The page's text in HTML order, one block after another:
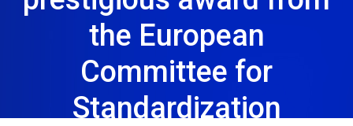
the European
Committee for
Standardization